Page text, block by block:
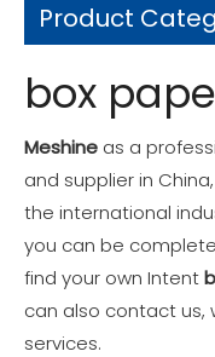
Solutions
Blogs
About Us
Product
box
Meshine as a
and supplier in
the international
you can be
find your own Intent
can also contact us,
services.